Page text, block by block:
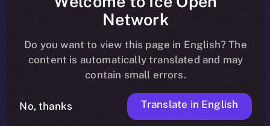
every device, region, and relay.
Most of the attention last week went to the Feed — the
heart of the experience — where users land, engage,
and return daily. We’ve been fine-tuning how posts
render, how videos behave, and how notifications are
triggered and resolved. This is where Online+ shines,
Network
Do you want to view this page in English? The
content is automatically translated and may
contain small errors.
No, thanks Translate in English